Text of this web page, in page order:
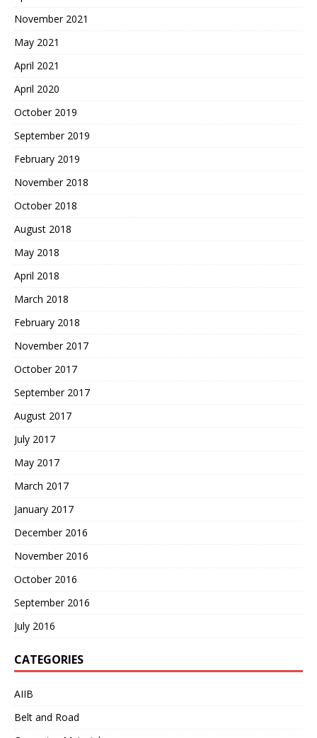
November 2021
May 2021
April 2021
April 2020
October 2019
September 2019
February 2019
November 2018
October 2018
August 2018
May 2018
April 2018
March 2018
February 2018
November 2017
October 2017
September 2017
August 2017
July 2017
May 2017
March 2017
January 2017
December 2016
November 2016
October 2016
September 2016
July 2016
CATEGORIES
AIIB
Belt and Road